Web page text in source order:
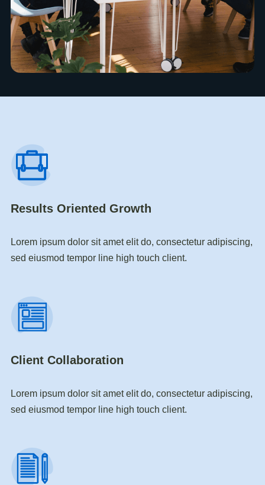
Results Oriented Growth
Lorem ipsum dolor sit amet elit do, consectetur adipiscing,
sed eiusmod tempor line high touch client.
Client Collaboration
Lorem ipsum dolor sit amet elit do, consectetur adipiscing,
sed eiusmod tempor line high touch client.